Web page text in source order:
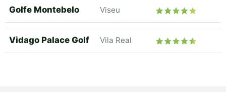
Golfe Montebelo Viseu
Vidago Palace Golf Vila Real